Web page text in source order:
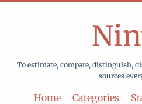
To estimate, compare, distinguish,
sources
Home Categories